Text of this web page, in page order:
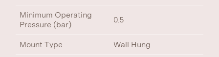
Minimum Operating
Pressure (bar)
0.5
Mount Type Wall Hung